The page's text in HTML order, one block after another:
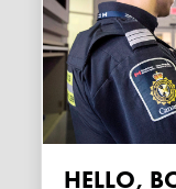
HELLO, BONJOUR: Do Beijing